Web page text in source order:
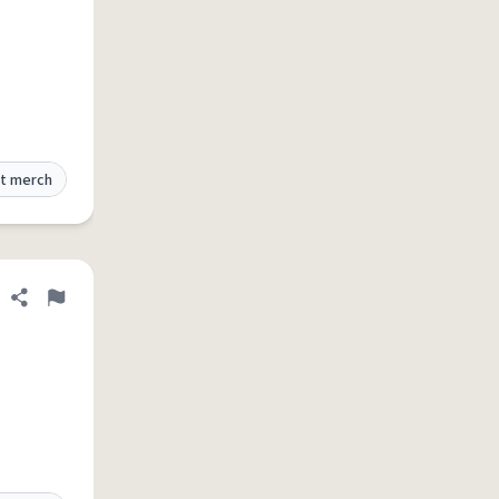
merch
Share definition
Flag